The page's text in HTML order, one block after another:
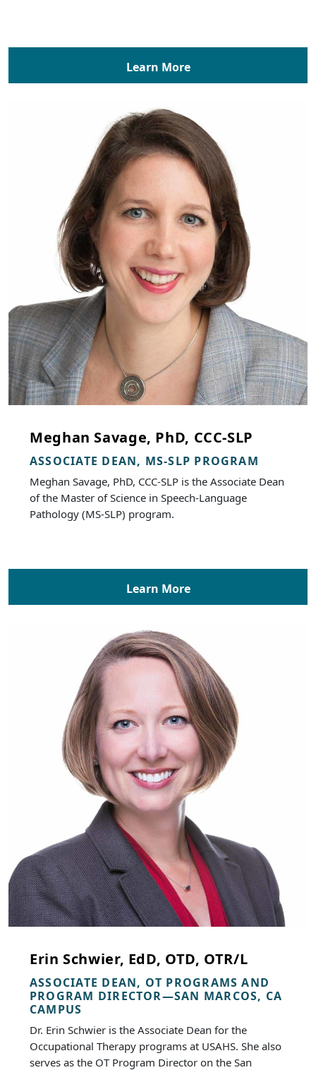
Learn More
Meghan Savage, PhD, CCC-SLP
ASSOCIATE DEAN, MS-SLP PROGRAM
Meghan Savage, PhD, CCC-SLP is the Associate Dean
of the Master of Science in Speech-Language
Pathology (MS-SLP) program.
Learn More
Erin Schwier, EdD, OTD, OTR/L
ASSOCIATE DEAN, OT PROGRAMS AND
PROGRAM DIRECTOR—SAN MARCOS, CA
CAMPUS
Dr. Erin Schwier is the Associate Dean for the
Occupational Therapy programs at USAHS. She also
serves as the OT Program Director on the San